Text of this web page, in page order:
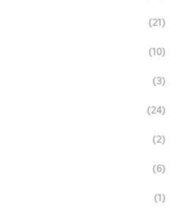
(21)
(10)
(3)
(24)
(2)
(6)
(1)